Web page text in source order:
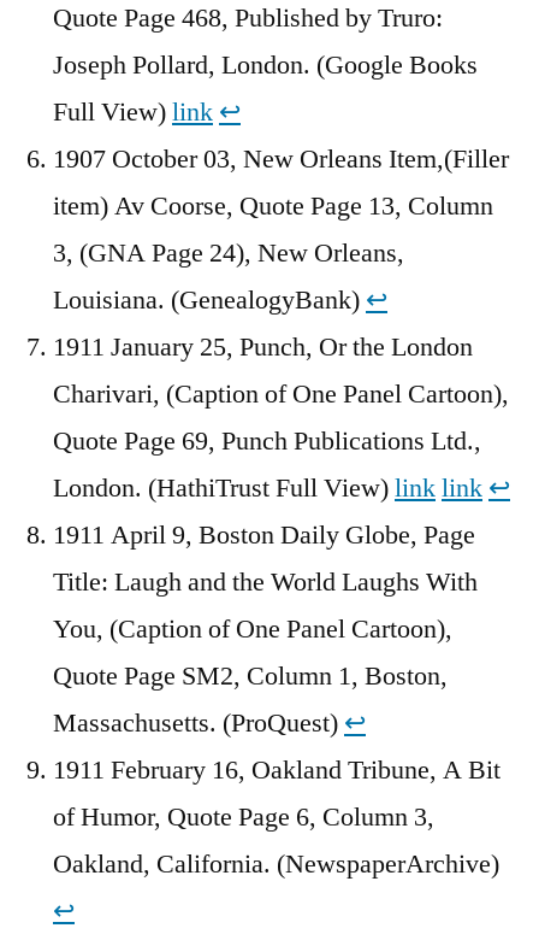
Quote Page 468, Published by Truro:
Joseph Pollard, London. (Google Books
Full View)link ↩︎
1907 October 03, New Orleans Item,(Filler
item) Av Coorse, Quote Page 13, Column
3, (GNA Page 24), New Orleans,
Louisiana. (GenealogyBank) ↩︎
1911 January 25, Punch, Or the London
Charivari, (Caption of One Panel Cartoon),
Quote Page 69, Punch Publications Ltd.,
London. (HathiTrust Full View)linklink ↩︎
1911 April 9, Boston Daily Globe, Page
Title: Laugh and the World Laughs With
You, (Caption of One Panel Cartoon),
Quote Page SM2, Column 1, Boston,
Massachusetts. (ProQuest) ↩︎
1911 February 16, Oakland Tribune, A Bit
of Humor, Quote Page 6, Column 3,
Oakland, California. (NewspaperArchive)
↩︎